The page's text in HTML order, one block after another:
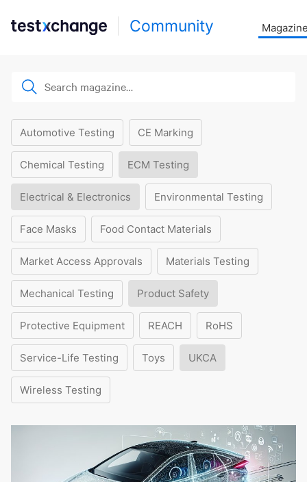
Community
Automotive Testing CE Marking
Chemical Testing ECM Testing
Electrical & Electronics Environmental Testing
Face Masks Food Contact Materials
Market Access Approvals Materials Testing
Mechanical Testing Product Safety
Protective Equipment REACH RoHS
Service-Life Testing Toys UKCA
Wireless Testing